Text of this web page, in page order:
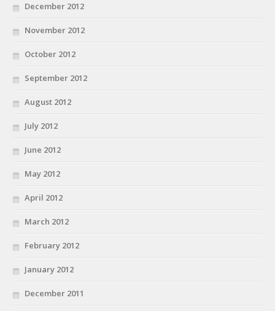
December 2012
November 2012
October 2012
September 2012
August 2012
July 2012
June 2012
May 2012
April 2012
March 2012
February 2012
January 2012
December 2011